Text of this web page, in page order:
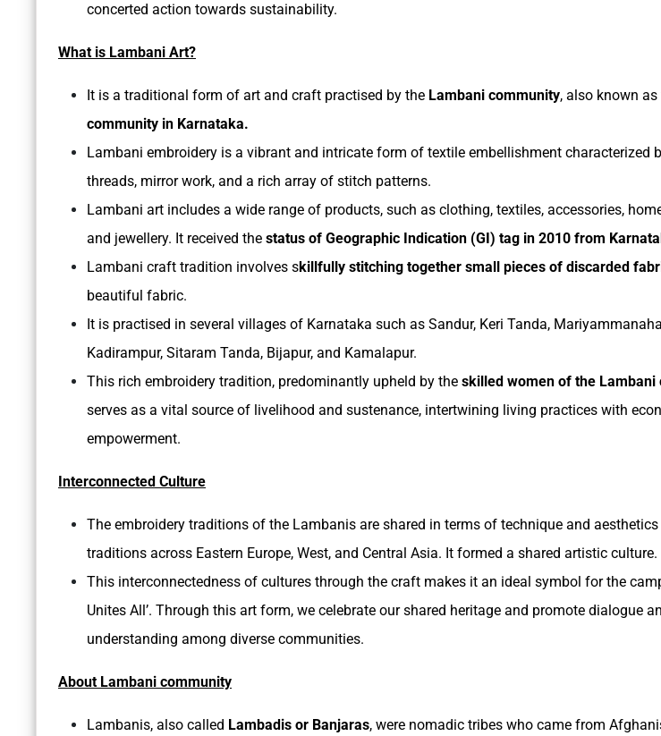
concerted action towards sustainability.
What is Lambani Art?
It is a traditional form of art and craft practised by the Lambani community, also known as
community in Karnataka.
Lambani embroidery is a vibrant and intricate form of textile embellishment characterized
threads, mirror work, and a rich array of stitch patterns.
Lambani art includes a wide range of products, such as clothing, textiles, accessories,
and jewellery. It received the status of Geographic Indication (GI) tag in 2010 from
Lambani craft tradition involves skillfully stitching together small pieces of discarded
beautiful fabric.
It is practised in several villages of Karnataka such as Sandur, Keri Tanda,
Kadirampur, Sitaram Tanda, Bijapur, and Kamalapur.
This rich embroidery tradition, predominantly upheld by the skilled women of the Lambani
serves as a vital source of livelihood and sustenance, intertwining living practices with
empowerment.
Interconnected Culture
The embroidery traditions of the Lambanis are shared in terms of technique and
traditions across Eastern Europe, West, and Central Asia. It formed a shared artistic culture.
This interconnectedness of cultures through the craft makes it an ideal symbol for the
Unites All’. Through this art form, we celebrate our shared heritage and promote dialogue
understanding among diverse communities.
About Lambani community
Lambanis, also called Lambadis or Banjaras, were nomadic tribes who came from